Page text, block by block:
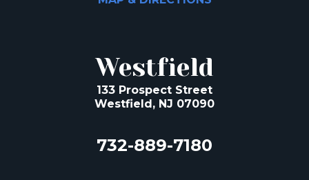
Westfield
133 Prospect Street
Westfield, NJ 07090
732-889-7180